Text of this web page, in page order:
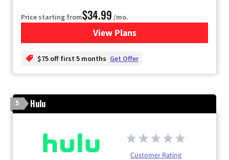
Price starting from$34.99 /mo.
View Plansfor YouTube TV
$75 off first 5 months Get Offer
5 Hulu
Customer Rating